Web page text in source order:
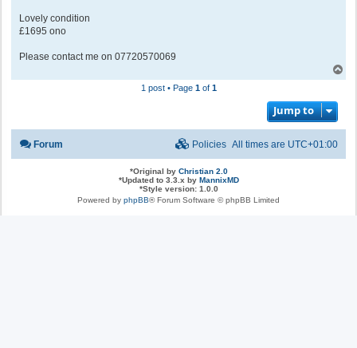
Lovely condition
£1695 ono
Please contact me on 07720570069
o
1 post • Page 1of 1
Jump to
Forum All times are UTC+01:00
Policies
*Original by Christian 2.0
*Updated to 3.3.x by MannixMD
*Style version: 1.0.0
Powered by phpBB® Forum Software © phpBB Limited